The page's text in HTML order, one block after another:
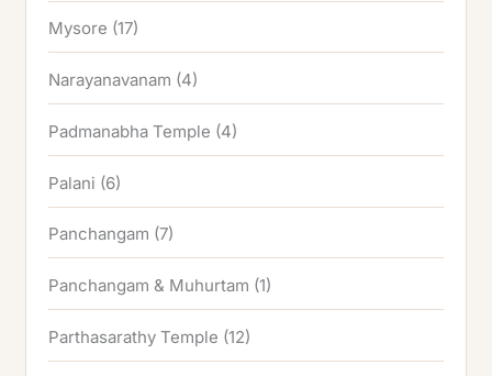
Mysore (17)
Narayanavanam (4)
Padmanabha Temple (4)
Palani (6)
Panchangam (7)
Panchangam & Muhurtam (1)
Parthasarathy Temple (12)